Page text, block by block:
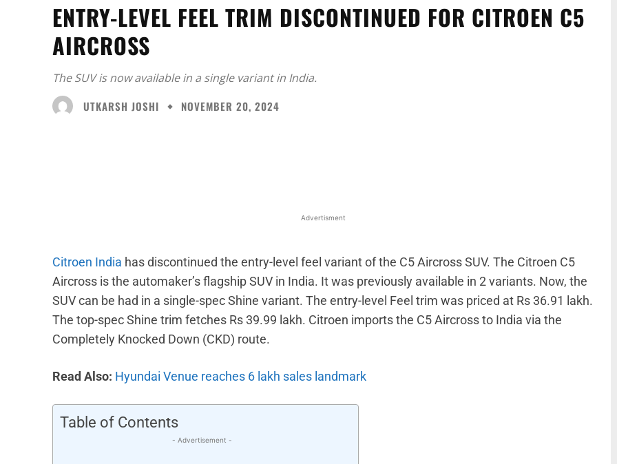
ENTRY-LEVEL FEEL TRIM DISCONTINUED FOR CITROEN C5
AIRCROSS
The SUV is now available in a single variant in India.
UTKARSH JOSHI
NOVEMBER 20, 2024
Advertisment
Citroen India has discontinued the entry-level feel variant of the C5 Aircross SUV. The Citroen C5
Aircross is the automaker’s flagship SUV in India. It was previously available in 2 variants. Now, the
SUV can be had in a single-spec Shine variant. The entry-level Feel trim was priced at Rs 36.91 lakh.
The top-spec Shine trim fetches Rs 39.99 lakh. Citroen imports the C5 Aircross to India via the
Completely Knocked Down (CKD) route.
Read Also: Hyundai Venue reaches 6 lakh sales landmark
Table of Contents
- Advertisement -